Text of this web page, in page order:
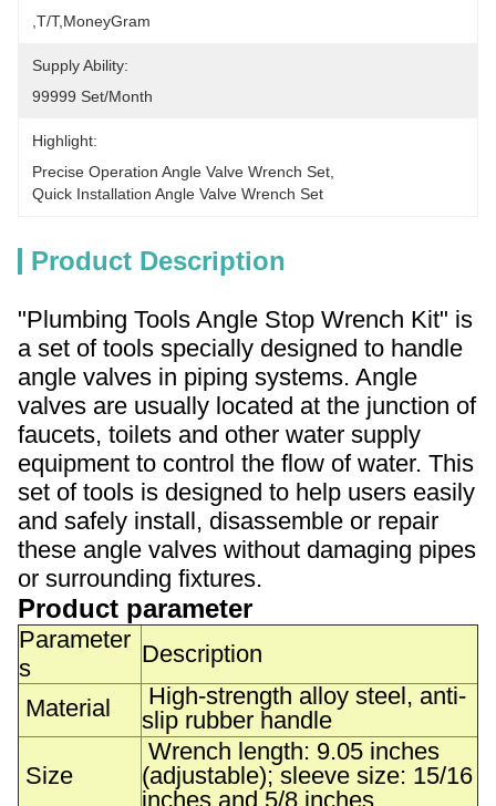
,T/T,MoneyGram
Supply Ability:
99999 Set/Month
Highlight:
Precise Operation Angle Valve Wrench Set
Quick Installation Angle Valve Wrench Set
Product Description
"Plumbing Tools Angle Stop Wrench Kit" is
a set of tools specially designed to handle
angle valves in piping systems. Angle
valves are usually located at the junction of
faucets, toilets and other water supply
equipment to control the flow of water. This
set of tools is designed to help users easily
and safely install, disassemble or repair
these angle valves without damaging pipes
or surrounding fixtures.
Product parameter
Parameter
s
Description
Material
High-strength alloy steel, anti-
slip rubber handle
Size
Wrench length: 9.05 inches
(adjustable); sleeve size: 15/16
inches and 5/8 inches